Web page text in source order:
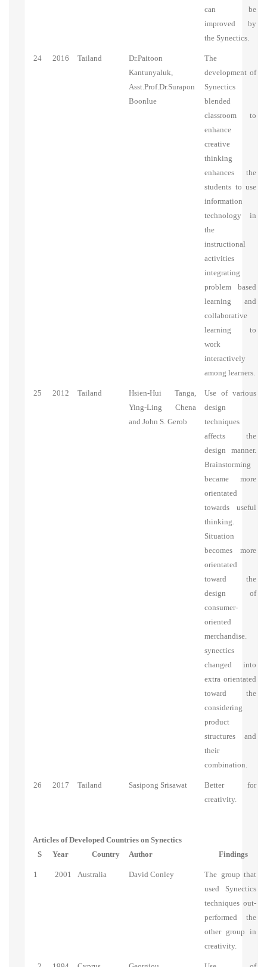
can be
improved by
the Synectics.
24 2016 Tailand
Dr.Paitoon
Kantunyaluk,
Asst.Prof.Dr.Surapon
Boonlue
The
development of
Synectics
blended
classroom to
enhance
creative
thinking
enhances the
students to use
information
technology in
the
instructional
activities
integrating
problem based
learning and
collaborative
learning to
work
interactively
among learners.
25 2012 Tailand
Hsien-Hui Tanga,
Ying-Ling Chena
and John S. Gerob
Use of various
design
techniques
affects the
design manner.
Brainstorming
became more
orientated
towards useful
thinking.
Situation
becomes more
orientated
toward the
design of
consumer-
oriented
merchandise.
synectics
changed into
extra orientated
toward the
considering
product
structures and
their
combination.
26 2017 Tailand Sasipong Srisawat
Better for
creativity.
Articles of Developed Countries on Synectics
S
Year Country Author Findings
1 2001 Australia David Conley
The group that
used Synectics
techniques out-
performed the
other group in
creativity.